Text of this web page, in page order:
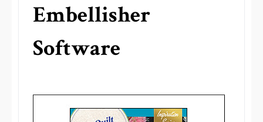
Embellisher
Software